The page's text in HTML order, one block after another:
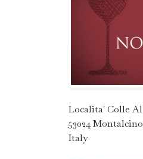
Localita' Colle
53024
Italy